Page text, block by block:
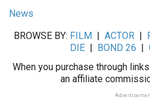
News
BROWSE BY: FILM ACTOR|
DIE
BOND 26
When you purchase through
an affiliate